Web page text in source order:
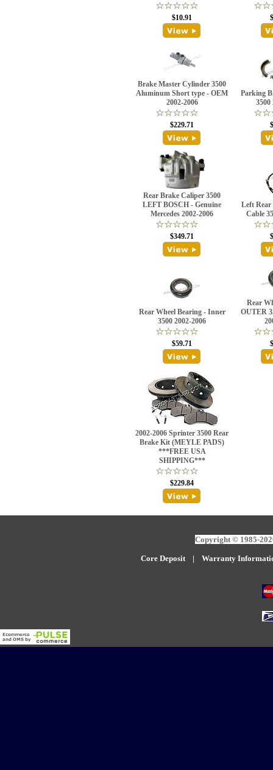
$10.91
Brake Master Cylinder 3500
Aluminum Short type - OEM
2002-2006
$229.71
Parking
3500
Rear Brake Caliper 3500
LEFT BOSCH - Genuine
Mercedes 2002-2006
$349.71
Left Rear
Cable
Rear Wheel Bearing - Inner
3500 2002-2006
$59.71
Rear
OUTER
2002-2006 Sprinter 3500 Rear
Brake Kit (MEYLE PADS)
***FREE USA
SHIPPING***
$229.84
Copyright © 1985-
Core Deposit| Warranty